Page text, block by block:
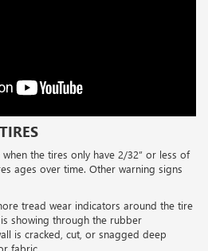
the tires only have 2/32” or less of
ages over time. Other warning signs
tread wear indicators around the tire
showing through the rubber
is cracked, cut, or snagged deep